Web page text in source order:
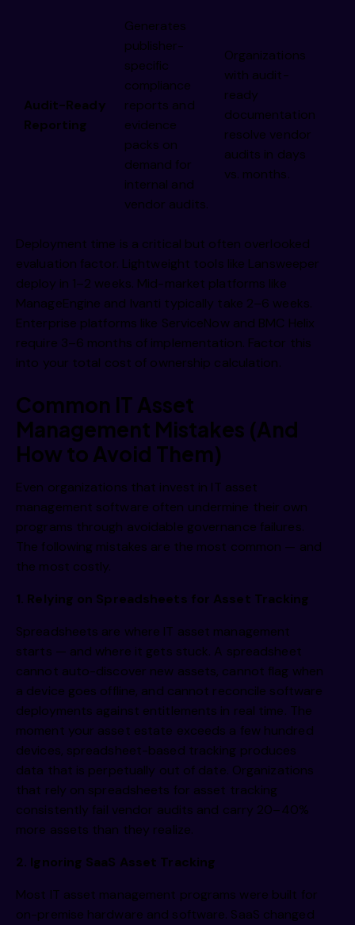
Audit-Ready
Reporting
Generates
publisher-
specific
compliance
reports and
evidence
packs on
demand for
internal and
vendor audits.
Organizations
with audit-
ready
documentation
resolve vendor
audits in days
vs. months.
Deployment time is a critical but often overlooked
evaluation factor. Lightweight tools like Lansweeper
deploy in 1–2 weeks. Mid-market platforms like
ManageEngine and Ivanti typically take 2–6 weeks.
Enterprise platforms like ServiceNow and BMC Helix
require 3–6 months of implementation. Factor this
into your total cost of ownership calculation.
Common IT Asset
Management Mistakes (And
How to Avoid Them)
Even organizations that invest in IT asset
management software often undermine their own
programs through avoidable governance failures.
The following mistakes are the most common — and
the most costly.
1. Relying on Spreadsheets for Asset Tracking
Spreadsheets are where IT asset management
starts — and where it gets stuck. A spreadsheet
cannot auto-discover new assets, cannot flag when
a device goes offline, and cannot reconcile software
deployments against entitlements in real time. The
moment your asset estate exceeds a few hundred
devices, spreadsheet-based tracking produces
data that is perpetually out of date. Organizations
that rely on spreadsheets for asset tracking
consistently fail vendor audits and carry 20–40%
more assets than they realize.
2. Ignoring SaaS Asset Tracking
Most IT asset management programs were built for
on-premise hardware and software. SaaS changed